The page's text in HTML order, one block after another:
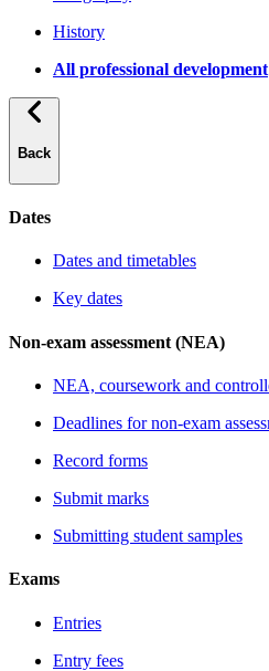
History
All professional development
Back
Dates
Dates and timetables
Key dates
Non-exam assessment (NEA)
NEA, coursework and
Deadlines for non-exam
Record forms
Submit marks
Submitting student samples
Exams
Entries
Entry fees